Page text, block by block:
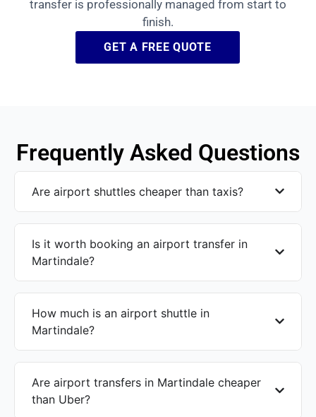
transfer is professionally managed from start to
finish.
GET A FREE QUOTE
Frequently Asked Questions
Are airport shuttles cheaper than taxis?
Is it worth booking an airport transfer in
Martindale?
How much is an airport shuttle in
Martindale?
Are airport transfers in Martindale cheaper
than Uber?